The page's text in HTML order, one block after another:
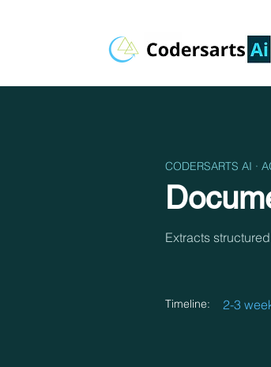
CODERSARTS AI ·
Extracts
Timeline: 2-3